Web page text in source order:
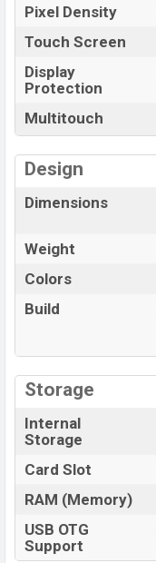
Pixel Density
Touch Screen
Display
Protection
Multitouch
Design
Dimensions
Weight
Colors
Build
Storage
Internal
Storage
Card Slot
RAM (Memory)
USB OTG
Support